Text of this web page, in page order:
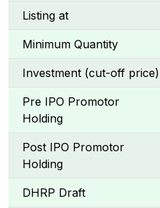
Listing at
Minimum Quantity
Investment (cut-off price)
Pre IPO Promotor
Holding
Post IPO Promotor
Holding
DHRP Draft